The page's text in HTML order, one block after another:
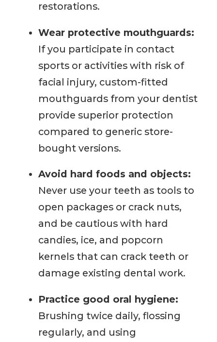
restorations.
Wear protective mouthguards:
If you participate in contact
sports or activities with risk of
facial injury, custom-fitted
mouthguards from your dentist
provide superior protection
compared to generic store-
bought versions.
Avoid hard foods and objects:
Never use your teeth as tools to
open packages or crack nuts,
and be cautious with hard
candies, ice, and popcorn
kernels that can crack teeth or
damage existing dental work.
Practice good oral hygiene:
Brushing twice daily, flossing
regularly, and using